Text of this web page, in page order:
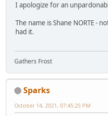
I apologize for an
The name is Shane NORTE -
had it.
Gathers Frost
Sparks
October 14, 2021, 07:45:25 PM